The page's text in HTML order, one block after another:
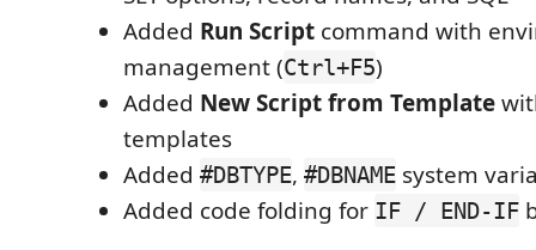
Added Run Script command with
management (Ctrl+F5)
Added New Script from Template
templates
Added #DBTYPE, #DBNAME system
Added code folding for IF / END-IF